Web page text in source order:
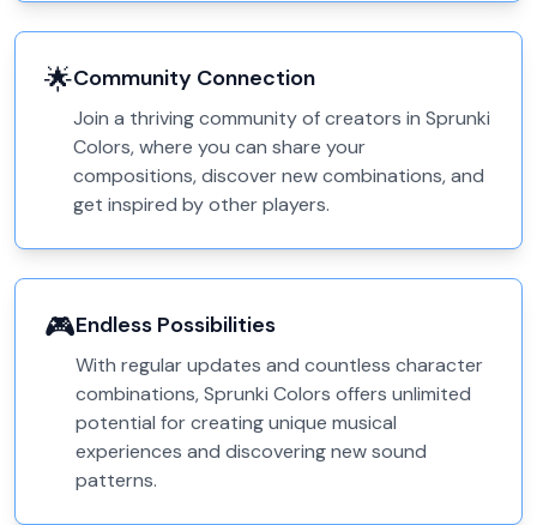
🌟Community Connection
Join a thriving community of creators in Sprunki
Colors, where you can share your
compositions, discover new combinations, and
get inspired by other players.
🎮Endless Possibilities
With regular updates and countless character
combinations, Sprunki Colors offers unlimited
potential for creating unique musical
experiences and discovering new sound
patterns.